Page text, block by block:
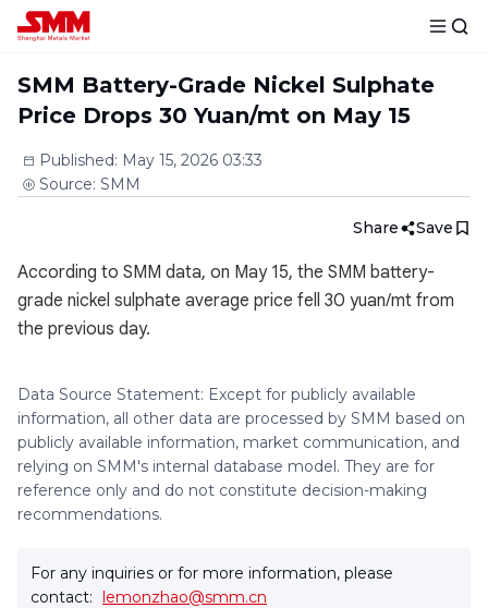
SMM Battery-Grade Nickel Sulphate
Price Drops 30 Yuan/mt on May 15
Published: May 15, 2026 03:33
Source: SMM
Share Save
According to SMM data, on May 15, the SMM battery-
grade nickel sulphate average price fell 30 yuan/mt from
the previous day.
Data Source Statement: Except for publicly available
information, all other data are processed by SMM based on
publicly available information, market communication, and
relying on SMM's internal database model. They are for
reference only and do not constitute decision-making
recommendations.
For any inquiries or for more information, please
contact: lemonzhao@smm.cn